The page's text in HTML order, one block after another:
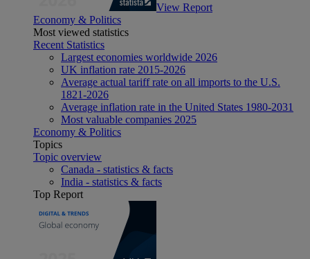
View Report
Economy & Politics
Most viewed statistics
Recent Statistics
Largest economies worldwide 2026
UK inflation rate 2015-2026
Average actual tariff rate on all imports to the U.S.
1821-2026
Average inflation rate in the United States 1980-2031
Most valuable companies 2025
Economy & Politics
Topics
Topic overview
Canada - statistics & facts
India - statistics & facts
Top Report